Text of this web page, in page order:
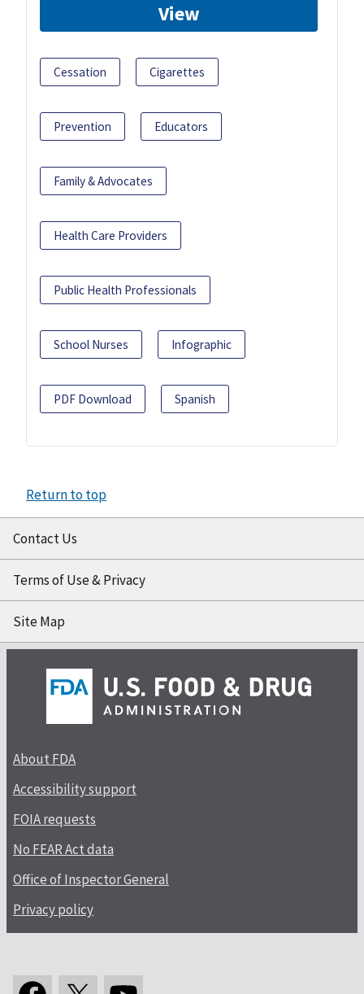
View
Cessation Cigarettes
Prevention Educators
Family & Advocates
Health Care Providers
Public Health Professionals
School Nurses Infographic
PDF Download Spanish
Return to top
Contact Us
Terms of Use & Privacy
Site Map
About FDA
Accessibility support
FOIA requests
No FEAR Act data
Office of Inspector General
Privacy policy